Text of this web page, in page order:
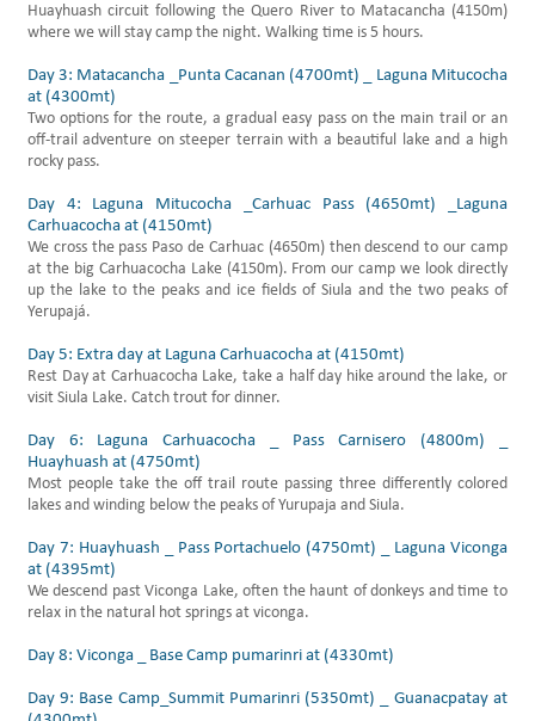
Huayhuash circuit following the Quero River to Matacancha (4150m)
where we will stay camp the night. Walking time is 5 hours.
Day 3: Matacancha _Punta Cacanan (4700mt) _ Laguna Mitucocha
at (4300mt)
Two options for the route, a gradual easy pass on the main trail or an
off-trail adventure on steeper terrain with a beautiful lake and a high
rocky pass.
Day 4: Laguna Mitucocha _Carhuac Pass (4650mt) _Laguna
Carhuacocha at (4150mt)
We cross the pass Paso de Carhuac (4650m) then descend to our camp
at the big Carhuacocha Lake (4150m). From our camp we look directly
up the lake to the peaks and ice fields of Siula and the two peaks of
Yerupajá.
Day 5: Extra day at Laguna Carhuacocha at (4150mt)
Rest Day at Carhuacocha Lake, take a half day hike around the lake, or
visit Siula Lake. Catch trout for dinner.
Day 6: Laguna Carhuacocha _ Pass Carnisero (4800m) _
Huayhuash at (4750mt)
Most people take the off trail route passing three differently colored
lakes and winding below the peaks of Yurupaja and Siula.
Day 7: Huayhuash _ Pass Portachuelo (4750mt) _ Laguna Viconga
at (4395mt)
We descend past Viconga Lake, often the haunt of donkeys and time to
relax in the natural hot springs at viconga.
Day 8: Viconga _ Base Camp pumarinri at (4330mt)
Day 9: Base Camp_Summit Pumarinri (5350mt) _ Guanacpatay at